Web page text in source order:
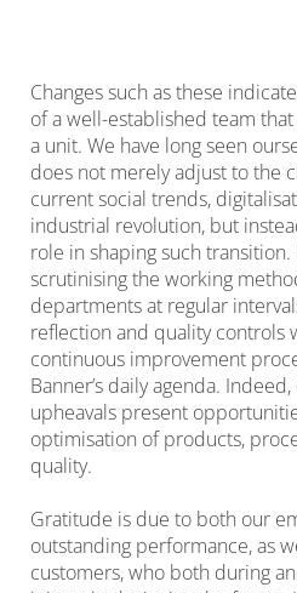
Changes such as these
of a well-established team
a unit. We have long seen
does not merely adjust to the
current social trends,
industrial revolution, but
role in shaping such transition.
scrutinising the working
departments at regular
reflection and quality controls
continuous improvement
Banner’s daily agenda.
upheavals present
optimisation of products,
quality.
Gratitude is due to both our
outstanding performance, as
customers, who both during